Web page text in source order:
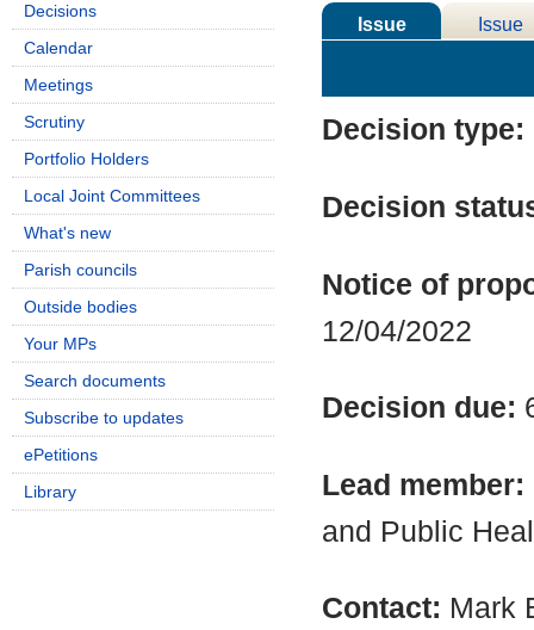
Issue
Issue
Decision type:
Decision
Notice of
12/04/2022
Decision due:
Lead member:
and Public
Contact: Mark
Decisions
Calendar
Meetings
Scrutiny
Portfolio Holders
Local Joint Committees
What's new
Parish councils
Outside bodies
Your MPs
Search documents
Subscribe to updates
ePetitions
Library